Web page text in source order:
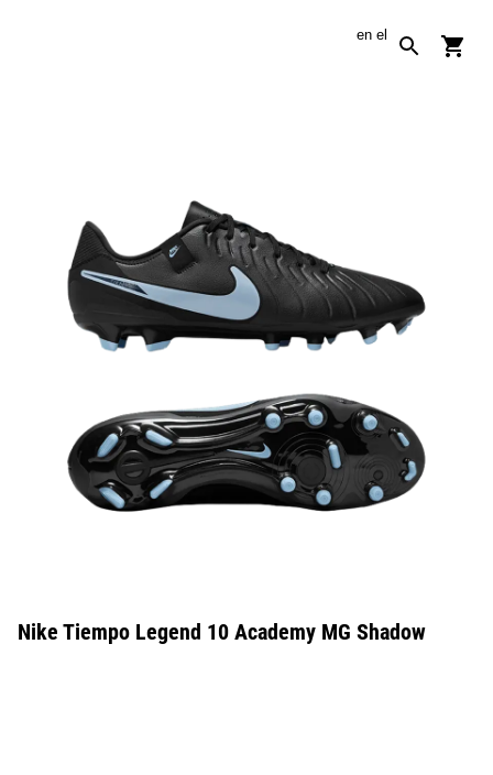
en el
Nike Tiempo Legend 10 Academy MG Shadow